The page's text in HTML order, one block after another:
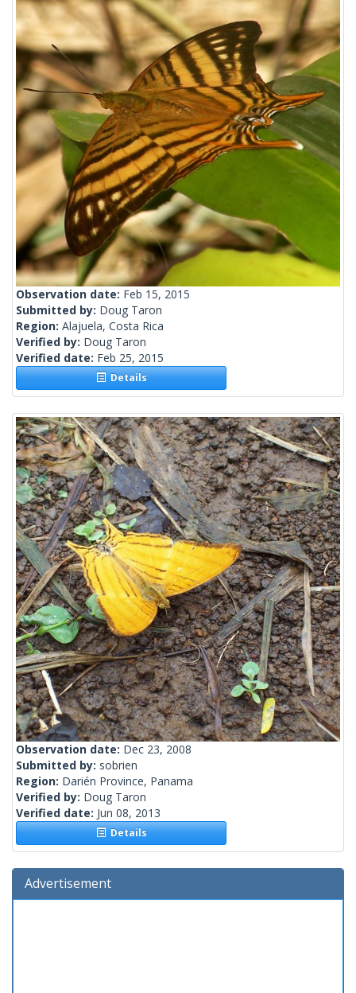
Observation date: Feb 15, 2015
Submitted by: Doug Taron
Region: Alajuela, Costa Rica
Verified by: Doug Taron
Verified date: Feb 25, 2015
Details
Observation date: Dec 23, 2008
Submitted by: sobrien
Region: Darién Province, Panama
Verified by: Doug Taron
Verified date: Jun 08, 2013
Details
Advertisement